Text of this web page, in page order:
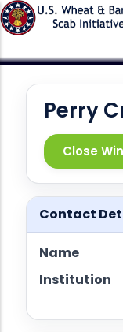
Skip
to
content
Perry
Close
Contact
Name
Institution